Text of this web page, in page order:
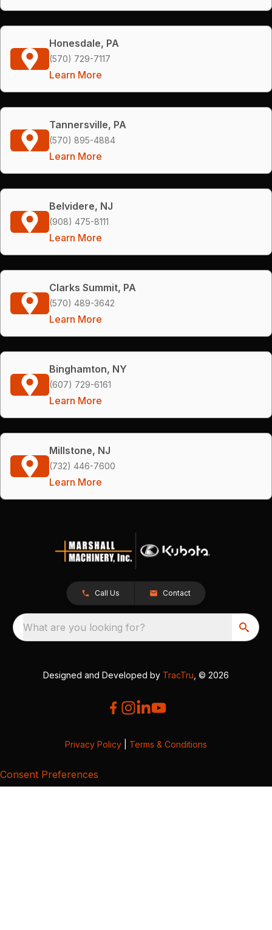
Honesdale, PA
(570) 729-7117
Learn More
Tannersville, PA
(570) 895-4884
Learn More
Belvidere, NJ
(908) 475-8111
Learn More
Clarks Summit, PA
(570) 489-3642
Learn More
Binghamton, NY
(607) 729-6161
Learn More
Millstone, NJ
(732) 446-7600
Learn More
Call Us Contact
What are you looking for?
Designed and Developed by TracTru , © 2026
Privacy Policy Terms & Conditions
Consent Preferences